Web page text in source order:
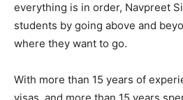
everything is in order, Navpreet
students by going above and
where they want to go.
With more than 15 years of